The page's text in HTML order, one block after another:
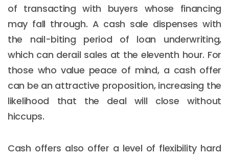
of transacting with buyers whose financing
may fall through. A cash sale dispenses with
the nail-biting period of loan underwriting,
which can derail sales at the eleventh hour. For
those who value peace of mind, a cash offer
can be an attractive proposition, increasing the
likelihood that the deal will close without
hiccups.
Cash offers also offer a level of flexibility hard